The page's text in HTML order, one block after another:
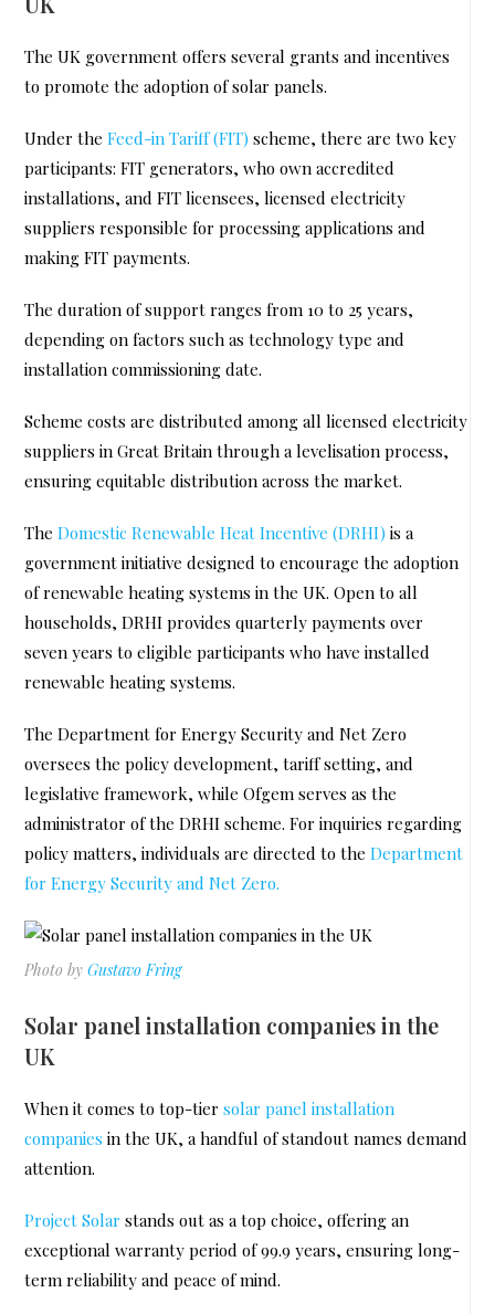
The UK government offers several grants and incentives
to promote the adoption of solar panels.
Under the Feed-in Tariff (FIT) scheme, there are two key
participants: FIT generators, who own accredited
installations, and FIT licensees, licensed electricity
suppliers responsible for processing applications and
making FIT payments.
The duration of support ranges from 10 to 25 years,
depending on factors such as technology type and
installation commissioning date.
Scheme costs are distributed among all licensed electricity
suppliers in Great Britain through a levelisation process,
ensuring equitable distribution across the market.
TheDomestic Renewable Heat Incentive (DRHI) is a
government initiative designed to encourage the adoption
of renewable heating systems in the UK. Open to all
households, DRHI provides quarterly payments over
seven years to eligible participants who have installed
renewable heating systems.
The Department for Energy Security and Net Zero
oversees the policy development, tariff setting, and
legislative framework, while Ofgem serves as the
administrator of the DRHI scheme. For inquiries regarding
policy matters, individuals are directed to theDepartment
for Energy Security and Net Zero.
Photo byGustavo Fring
Solar panel installation companies in the
UK
When it comes to top-tiersolar panel installation
companies in the UK, a handful of standout names demand
attention.
Project Solar stands out as a top choice, offering an
exceptional warranty period of 99.9 years, ensuring long-
term reliability and peace of mind.